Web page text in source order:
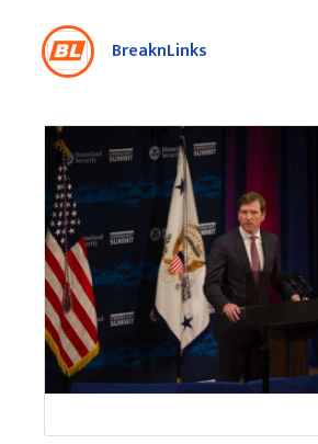
BreaknLinks